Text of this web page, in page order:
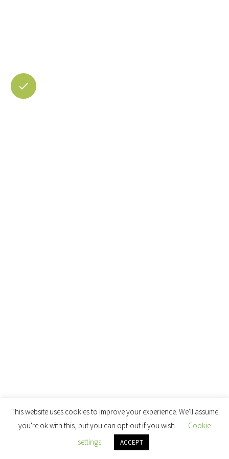
This website uses cookies to improve your experience. We'll assume
you're ok with this, but you can opt-out if you wish.
Cookie
settings
ACCEPT